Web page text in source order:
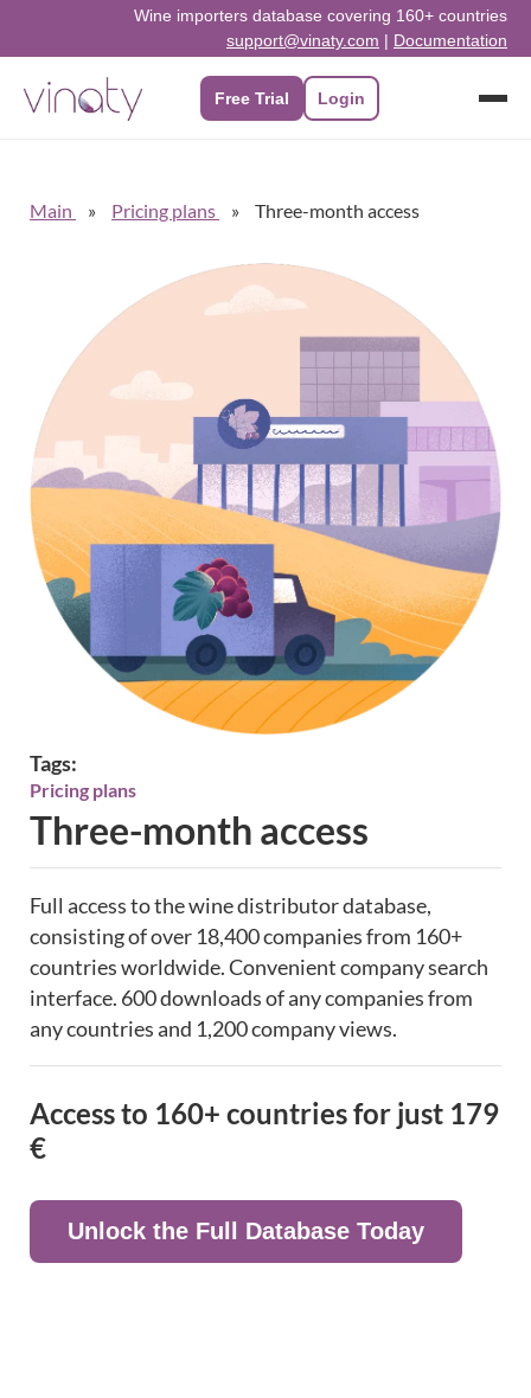
Wine importers database covering 160+ countries
support@vinaty.com | Documentation
Free Trial Login
Main Pricing plans Three-month access
Tags:
Pricing plans
Three-month access
Full access to the wine distributor database,
consisting of over 18,400 companies from 160+
countries worldwide. Convenient company search
interface. 600 downloads of any companies from
any countries and 1,200 company views.
Access to 160+ countries for just 179
€
Unlock the Full Database Today